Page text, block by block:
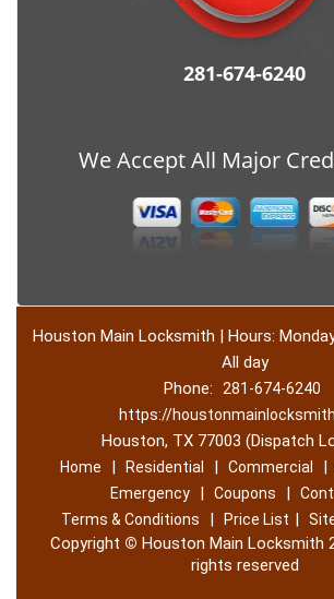
281-674-6240
We Accept All Major
Houston Main Locksmith | Hours:
All day
Phone:
281-674-6240
https://
Houston, TX 77003 (Dispatch
Home | Residential | Commercial |
Emergency | Coupons |
Terms & Conditions
| Price List |
Copyright © Houston Main Locksmith
rights reserved